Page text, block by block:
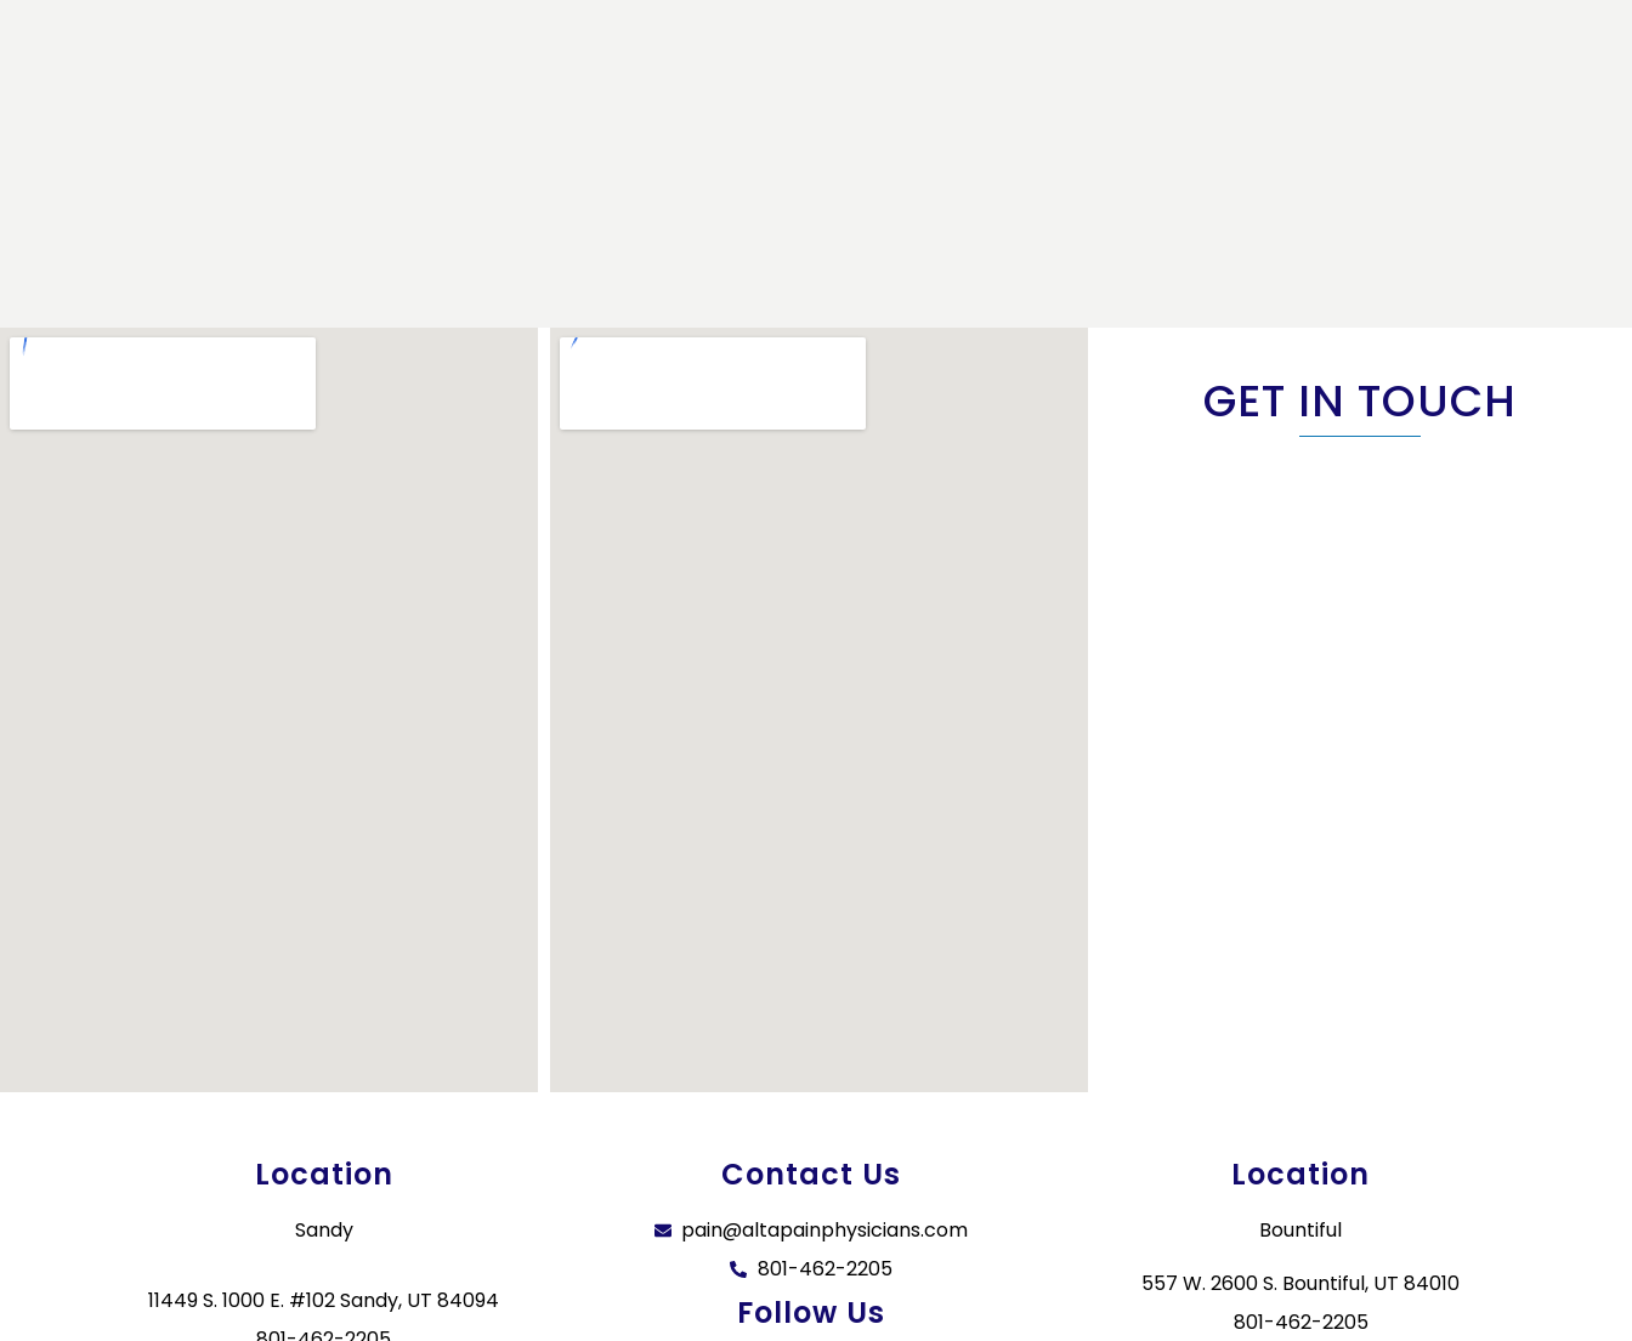
GET IN TOUCH
Location
Sandy
11449 S. 1000 E. #102 Sandy, UT 84094
Contact Us
pain@altapainphysicians.com
801-462-2205
Follow Us
Location
Bountiful
557 W. 2600 S. Bountiful, UT 84010
801-462-2205